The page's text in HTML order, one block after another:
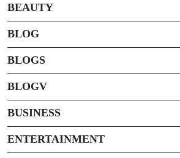
BEAUTY
BLOG
BLOGS
BLOGV
BUSINESS
ENTERTAINMENT